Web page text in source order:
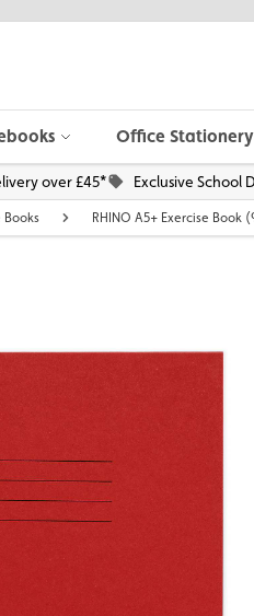
Office Stationery
over £45* Exclusive School
Books RHINO A5+ Exercise Book